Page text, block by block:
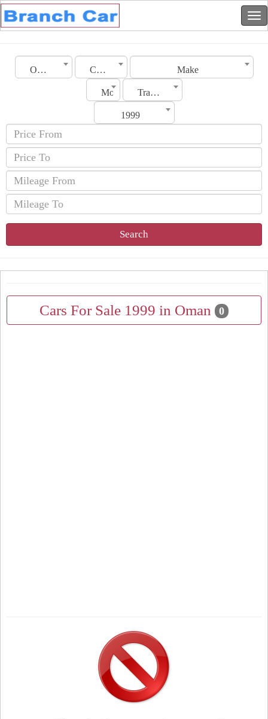
Oman City Make
Model Transmission
1999
Search
Cars For Sale 1999 in Oman 0